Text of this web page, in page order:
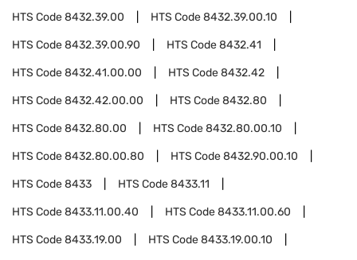
HTS Code8432.39.00 HTS Code8432.39.00.10
HTS Code8432.39.00.90 HTS Code8432.41
HTS Code8432.41.00.00 HTS Code8432.42
HTS Code8432.42.00.00 HTS Code8432.80
HTS Code8432.80.00 HTS Code8432.80.00.10
HTS Code8432.80.00.80 HTS Code8432.90.00.10
HTS Code8433 HTS Code8433.11
HTS Code8433.11.00.40 HTS Code8433.11.00.60
HTS Code8433.19.00 HTS Code8433.19.00.10